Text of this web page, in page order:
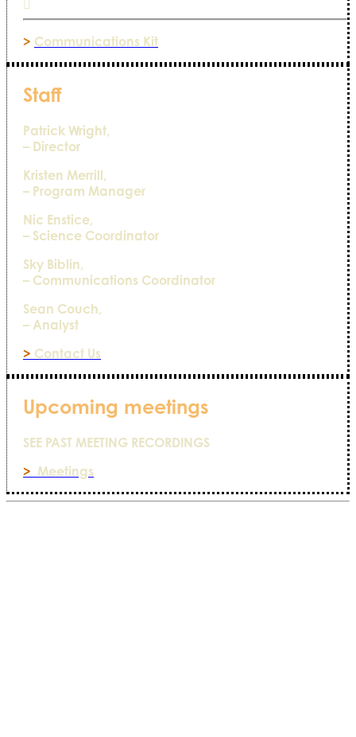
> Communications Kit
Staff
Patrick Wright,
– Director
Kristen Merrill,
– Program Manager
Nic Enstice,
– Science Coordinator
Sky Biblin,
– Communications Coordinator
Sean Couch,
– Analyst
> Contact Us
Upcoming meetings
SEE PAST MEETING RECORDINGS
> Meetings